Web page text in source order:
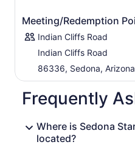
Meeting/Redemption
Indian Cliffs Road
Indian Cliffs Road
86336, Sedona,
Frequently
Where is Sedona
located?